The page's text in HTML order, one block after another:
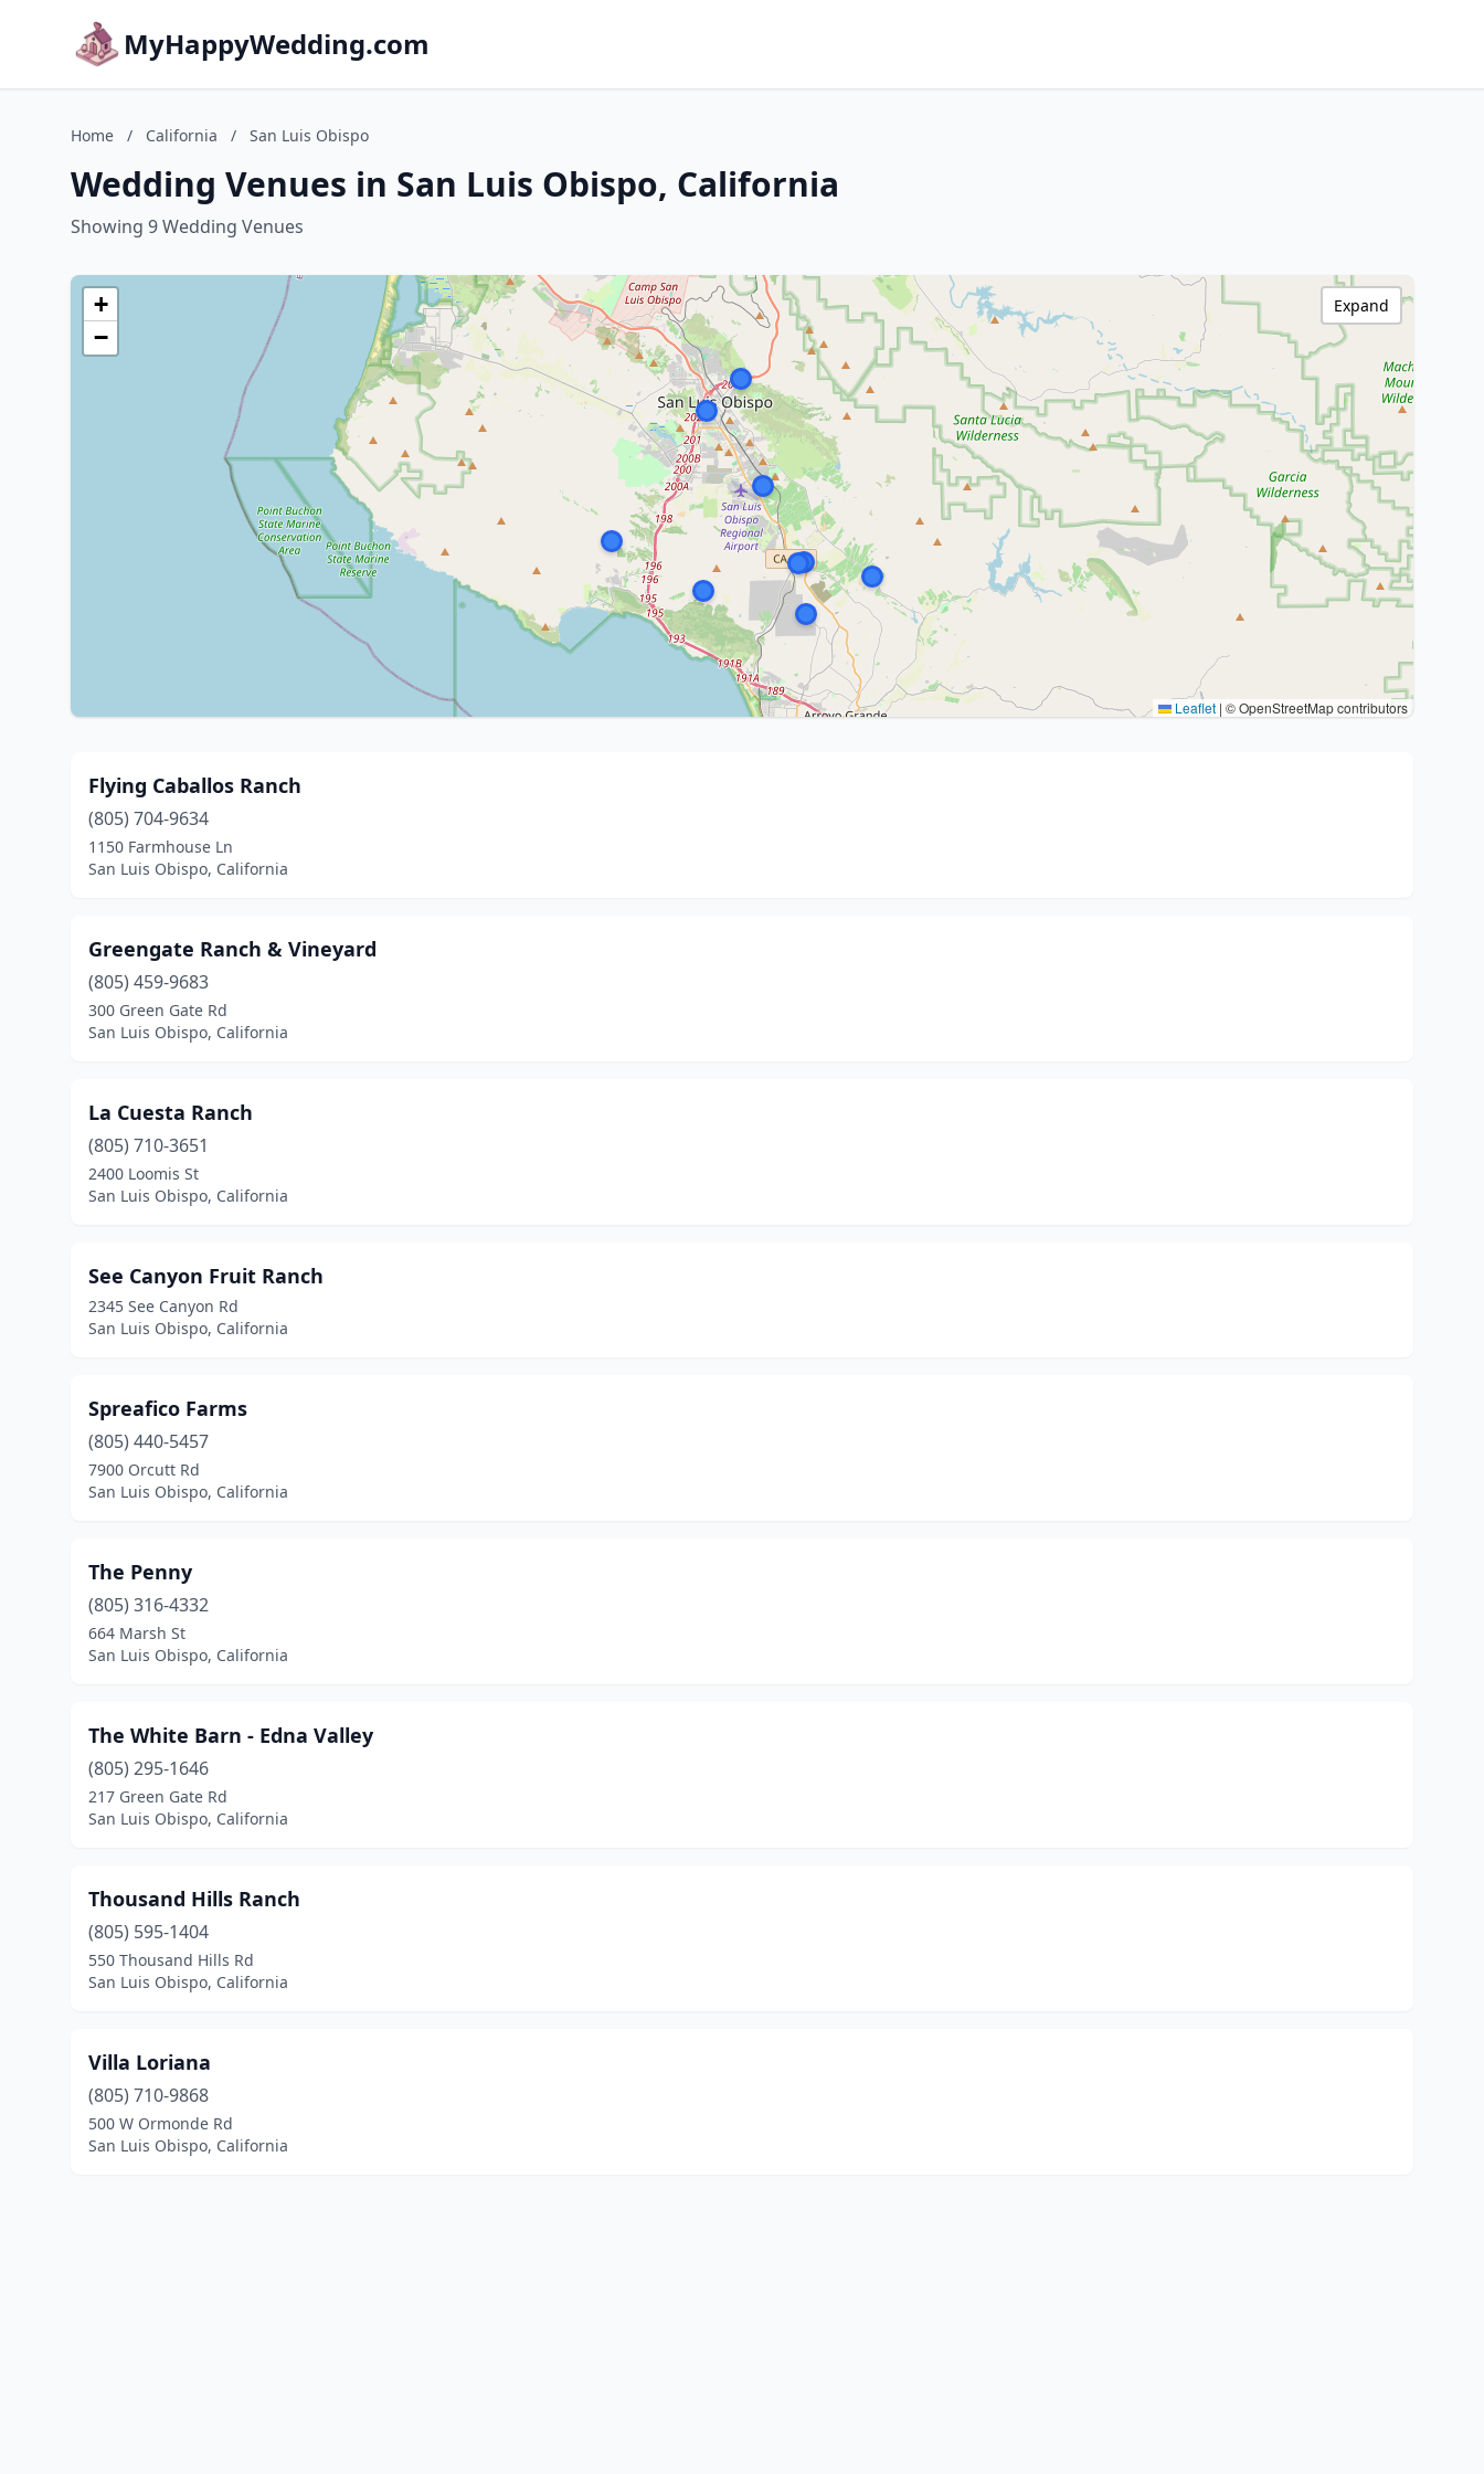
MyHappyWedding.com
Home / California / San Luis Obispo
Wedding Venues in San Luis Obispo, California
Showing 9 Wedding Venues
+
−
Leaflet | © OpenStreetMap contributors
Expand
Flying Caballos Ranch
(805) 704-9634
1150 Farmhouse Ln
San Luis Obispo, California
Greengate Ranch & Vineyard
(805) 459-9683
300 Green Gate Rd
San Luis Obispo, California
La Cuesta Ranch
(805) 710-3651
2400 Loomis St
San Luis Obispo, California
See Canyon Fruit Ranch
2345 See Canyon Rd
San Luis Obispo, California
Spreafico Farms
(805) 440-5457
7900 Orcutt Rd
San Luis Obispo, California
The Penny
(805) 316-4332
664 Marsh St
San Luis Obispo, California
The White Barn - Edna Valley
(805) 295-1646
217 Green Gate Rd
San Luis Obispo, California
Thousand Hills Ranch
(805) 595-1404
550 Thousand Hills Rd
San Luis Obispo, California
Villa Loriana
(805) 710-9868
500 W Ormonde Rd
San Luis Obispo, California